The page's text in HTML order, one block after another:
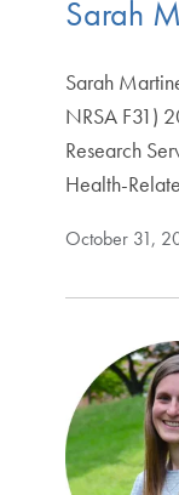
Sarah
Sarah
NRSA F31)
Research
Health-
October 31,